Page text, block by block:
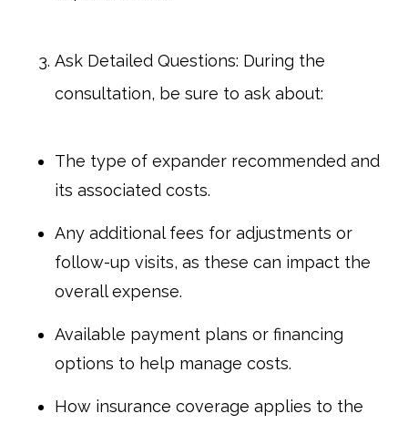
Ask Detailed Questions: During the
consultation, be sure to ask about:
The type of expander recommended and
its associated costs.
Any additional fees for adjustments or
follow-up visits, as these can impact the
overall expense.
Available payment plans or financing
options to help manage costs.
How insurance coverage applies to the